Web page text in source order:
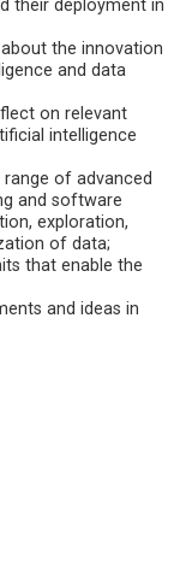
their deployment in
the innovation
and data
on relevant
intelligence
of advanced
and software
exploration,
of data;
that enable the
and ideas in